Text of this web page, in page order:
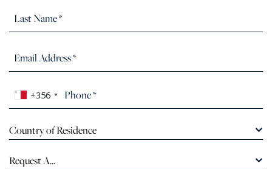
+356
Country of Residence
Request A...